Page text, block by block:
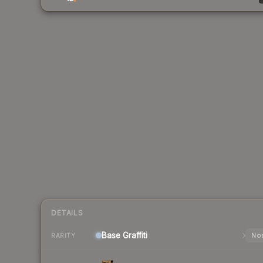
DETAILS
RARITY Base Graffiti